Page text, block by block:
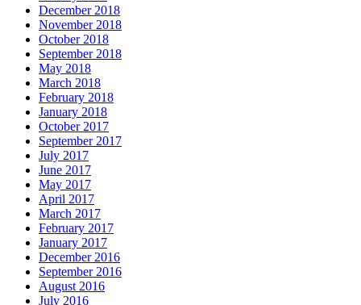
December 2018
November 2018
October 2018
September 2018
May 2018
March 2018
February 2018
January 2018
October 2017
September 2017
July 2017
June 2017
May 2017
April 2017
March 2017
February 2017
January 2017
December 2016
September 2016
August 2016
July 2016